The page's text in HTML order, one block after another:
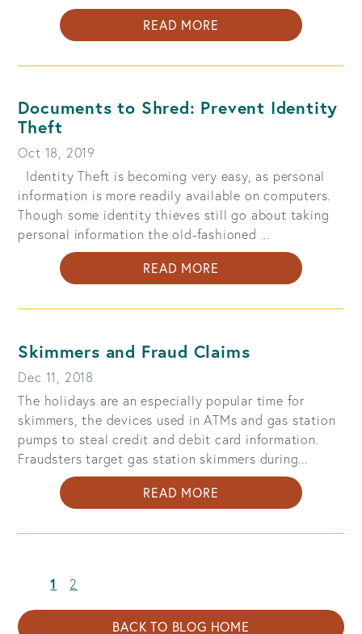
READ MORE
SHOPPING
FOR
APPLIANCES:
YOUR
NEIGHBORS
THIS
HOLIDAY
SEASON
Documents to Shred: Prevent Identity
Theft
Oct 18, 2019
Identity Theft is becoming very easy, as personal
information is more readily available on computers.
Though some identity thieves still go about taking
personal information the old-fashioned ...
READ MORE
DOCUMENTS
TO
PREVENT
Skimmers and Fraud Claims
Dec 11, 2018
The holidays are an especially popular time for
skimmers, the devices used in ATMs and gas station
pumps to steal credit and debit card information.
Fraudsters target gas station skimmers during...
READ MORE
SKIMMERS
AND
1 (current)
2
BACK TO BLOG HOME